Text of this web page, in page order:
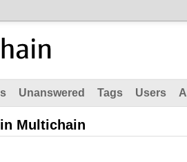
Unanswered Tags Users
Multichain